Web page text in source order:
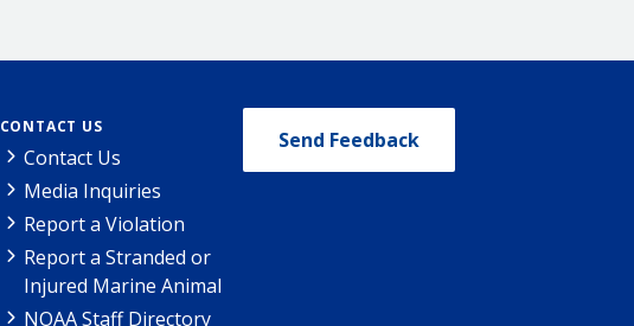
CONTACT US
Contact Us
Media Inquiries
Report a Violation
Report a Stranded or
Injured Marine Animal
NOAA Staff Directory
Send Feedback